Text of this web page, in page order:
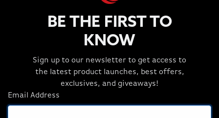
Purchase Select Workstation Systems
and Get:
FREE US Ground Shipping*
$500 Education Discount (w/ TITAN RTX
BE THE FIRST TO
KNOW
Sign up to our newsletter to get access to
the latest product launches, best offers,
exclusives, and giveaways!
Email Address